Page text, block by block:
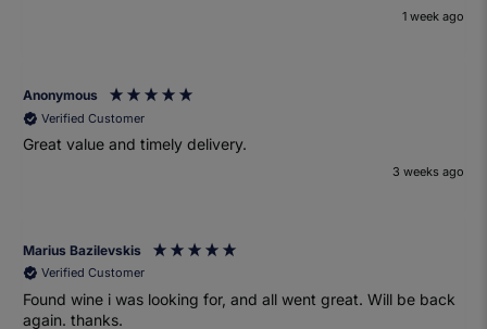
1 week ago
Anonymous
Verified Customer
Great value and timely delivery.
3 weeks ago
Marius Bazilevskis
Verified Customer
Found wine i was looking for, and all went great. Will be back
again. thanks.